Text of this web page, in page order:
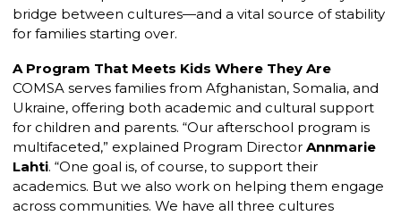
bridge between cultures—and a vital source of stability
for families starting over.
A Program That Meets Kids Where They Are
COMSA serves families from Afghanistan, Somalia, and
Ukraine, offering both academic and cultural support
for children and parents. “Our afterschool program is
multifaceted,” explained Program Director Annmarie
Lahti. “One goal is, of course, to support their
academics. But we also work on helping them engage
across communities. We have all three cultures